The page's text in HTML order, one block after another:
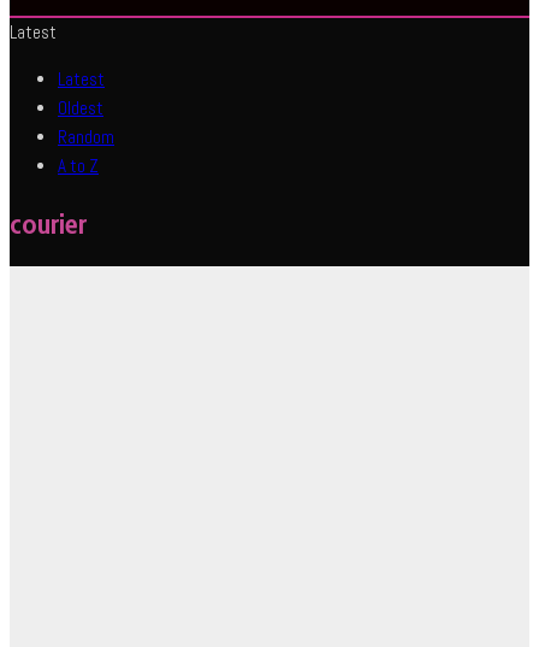
Latest
Latest
Oldest
Random
A to Z
courier